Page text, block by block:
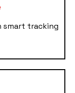
tracking